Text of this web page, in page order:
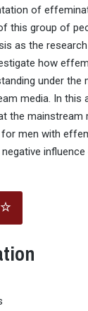
of
this group of
as the
how
under the
media. In this
the mainstream
men with